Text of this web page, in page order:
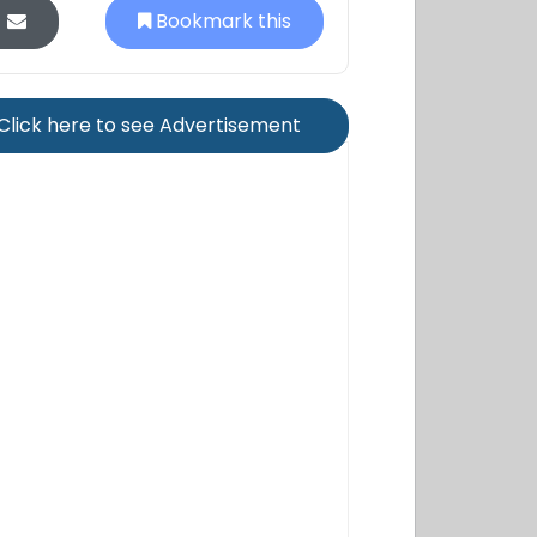
Bookmark this
here to see Advertisement